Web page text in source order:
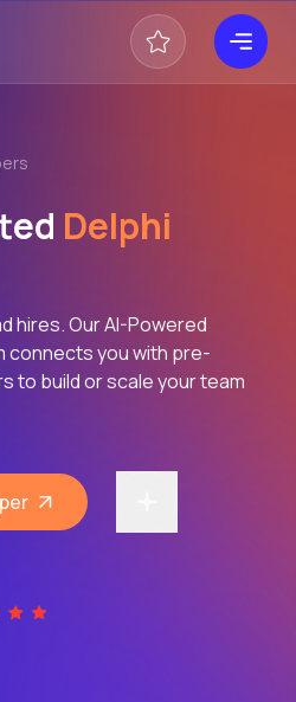
Delphi
hires. Our AI-Powered
connects you with pre-
to build or scale your team